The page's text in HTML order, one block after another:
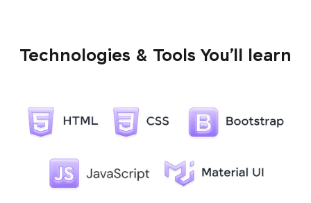
Technologies & Tools You’ll learn